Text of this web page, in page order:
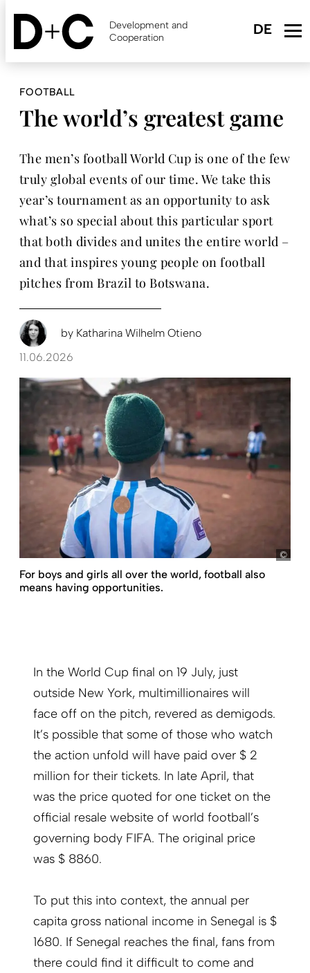
Skip
content
Development and
Cooperation
FOOTBALL
The world’s greatest game
The men’s football World Cup is one of the few
truly global events of our time. We take this
year’s tournament as an opportunity to ask
what’s so special about this particular sport
that both divides and unites the entire world –
and that inspires young people on football
pitches from Brazil to Botswana.
by Katharina Wilhelm Otieno
11.06.2026
For boys and girls all over the world, football also
means having opportunities.
In the World Cup final on 19 July, just
outside New York, multimillionaires will
face off on the pitch, revered as demigods.
It’s possible that some of those who watch
the action unfold will have paid over $ 2
million for their tickets. In late April, that
was the price quoted for one ticket on the
official resale website of world football’s
governing body FIFA. The original price
was $ 8860.
To put this into context, the annual per
capita gross national income in Senegal is $
1680. If Senegal reaches the final, fans from
there could find it difficult to come and